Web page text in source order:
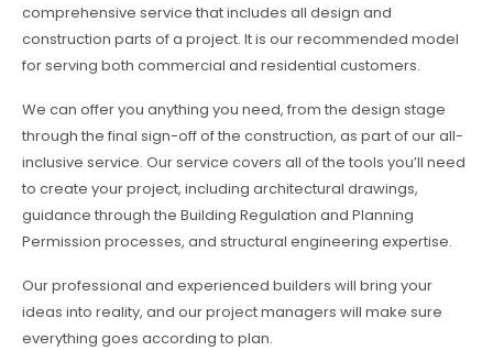
comprehensive service that includes all design and
construction parts of a project. It is our recommended model
for serving both commercial and residential customers.
We can offer you anything you need, from the design stage
through the final sign-off of the construction, as part of our all-
inclusive service. Our service covers all of the tools you’ll need
to create your project, including architectural drawings,
guidance through the Building Regulation and Planning
Permission processes, and structural engineering expertise.
Our professional and experienced builders will bring your
ideas into reality, and our project managers will make sure
everything goes according to plan.